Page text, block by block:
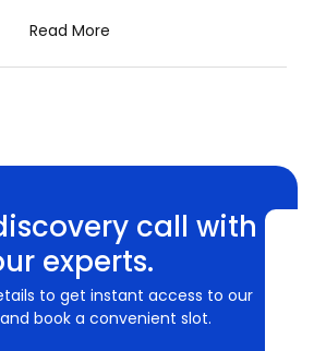
a one-second delay in page load
Read More
call with
experts.
to get instant access to our
book a convenient slot.